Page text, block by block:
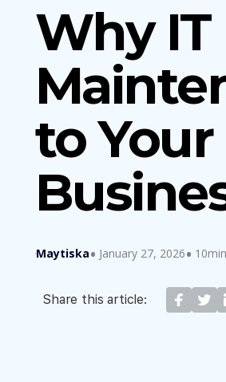
Why IT
to
Maytiska January 27, 2026
Share this article: